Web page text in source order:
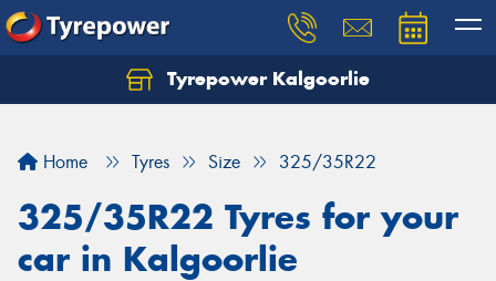
Tyrepower Kalgoorlie
Home Tyres Size 325/35R22
325/35R22 Tyres for your
car in Kalgoorlie
Let us know what you need, and our team will
Your details